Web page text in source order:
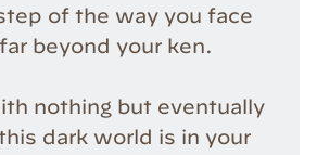
of the way you face
beyond your ken.
nothing but eventually
dark world is in your